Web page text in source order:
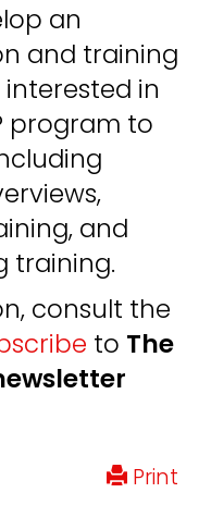
an
and training
in
program to
and
training.
consult the
to The
Print